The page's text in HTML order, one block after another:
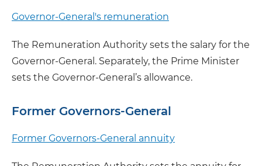
Governor-General's remuneration
The Remuneration Authority sets the salary for the
Governor-General. Separately, the Prime Minister
sets the Governor-General’s allowance.
Former Governors-General
Former Governors-General annuity